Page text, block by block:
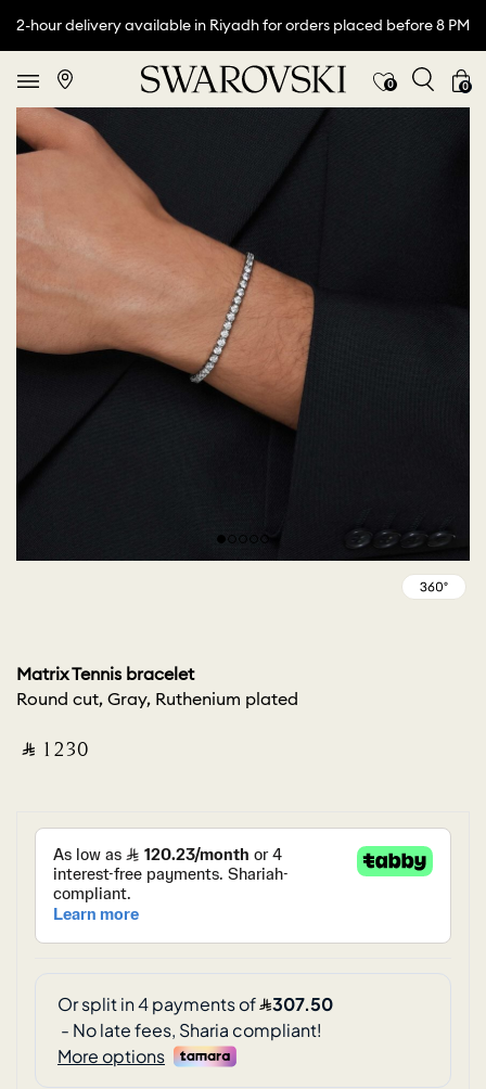
2-hour delivery available in Riyadh for orders placed before 8 PM
0 0
Matrix Tennis bracelet
Round cut, Gray, Ruthenium plated
‎ ⃁ ⁦1230⁩ ‎